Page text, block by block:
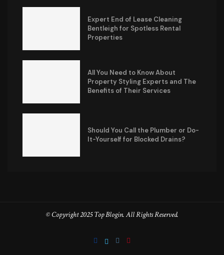
Expert End of Lease Cleaning
Bentleigh for Spotless Rental
Properties
All You Need to Know About
Property Styling Experts and The
Benefits of Their Services
Should You Call the Plumber or Do-
It-Yourself for Blocked Drains?
© Copyright 2025 Top Blogin. All Rights Reserved.